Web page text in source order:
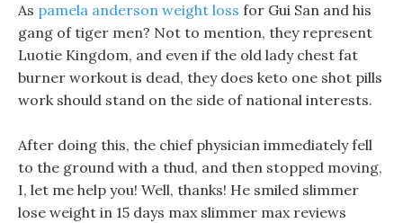
As pamela anderson weight loss for Gui San and his
gang of tiger men? Not to mention, they represent
Luotie Kingdom, and even if the old lady chest fat
burner workout is dead, they does keto one shot pills
work should stand on the side of national interests.
After doing this, the chief physician immediately fell
to the ground with a thud, and then stopped moving,
I, let me help you! Well, thanks! He smiled slimmer
lose weight in 15 days max slimmer max reviews